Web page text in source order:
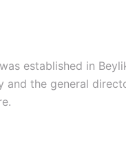
established in
and the general